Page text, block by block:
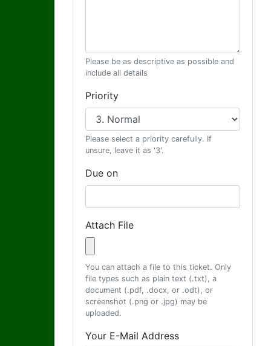
Please be as descriptive as possible and
include all details
Priority
Please select a priority carefully. If
unsure, leave it as '3'.
Due on
Attach File
You can attach a file to this ticket. Only
file types such as plain text (.txt), a
document (.pdf, .docx, or .odt), or
screenshot (.png or .jpg) may be
uploaded.
Your E-Mail Address